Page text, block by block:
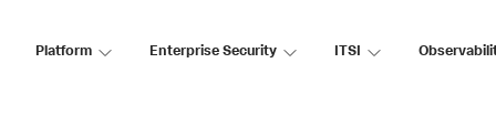
Platform Enterprise Security ITSI